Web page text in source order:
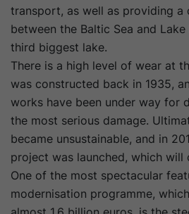
transport, as well as providing a
between the Baltic Sea and Lake
third biggest lake.
There is a high level of wear at
was constructed back in 1935,
works have been under way for
the most serious damage.
became unsustainable, and in
project was launched, which will
One of the most spectacular
modernisation programme,